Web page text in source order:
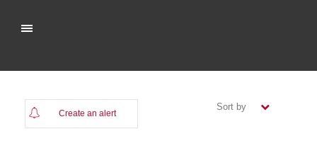
Create an alert
Sort by